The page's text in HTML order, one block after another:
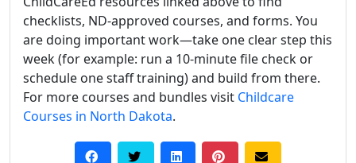
checklists, ND-approved courses, and forms. You
are doing important work—take one clear step this
week (for example: run a 10-minute file check or
schedule one staff training) and build from there.
For more courses and bundles visit Childcare
Courses in North Dakota.